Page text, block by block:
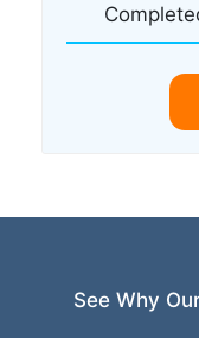
See Why